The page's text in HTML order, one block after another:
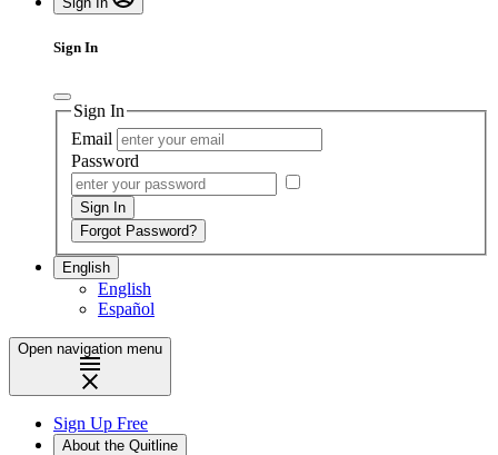
Sign In
Sign In
Email
Password
English
English
Español
Open navigation menu
Sign Up Free
About the Quitline